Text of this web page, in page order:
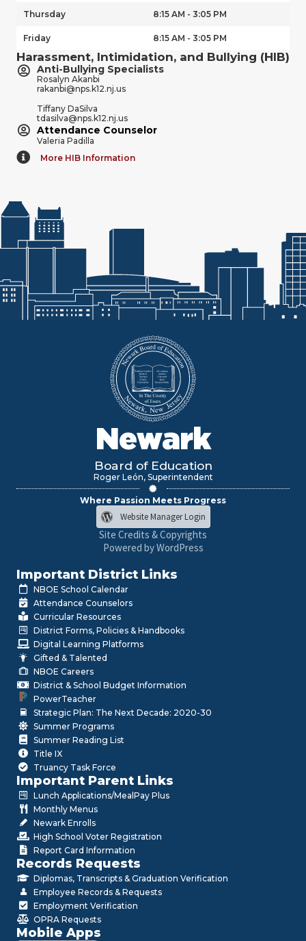
Thursday 8:15 AM - 3:05 PM
Friday 8:15 AM - 3:05 PM
Harassment, Intimidation, and Bullying (HIB)
Anti-Bullying Specialists
Rosalyn Akanbi
rakanbi@nps.k12.nj.us
Tiffany DaSilva
tdasilva@nps.k12.nj.us
Attendance Counselor
Valeria Padilla
More HIB Information
Newark
Board of Education
Roger León, Superintendent
Where Passion Meets Progress
Website Manager Login
Site Credits & Copyrights
Powered by WordPress
Important District Links
NBOE School Calendar
Attendance Counselors
Curricular Resources
District Forms, Policies & Handbooks
Digital Learning Platforms
Gifted & Talented
NBOE Careers
District & School Budget Information
PowerTeacher
Strategic Plan: The Next Decade: 2020-30
Summer Programs
Summer Reading List
Title IX
Truancy Task Force
Important Parent Links
Lunch Applications/MealPay Plus
Monthly Menus
Newark Enrolls
High School Voter Registration
Report Card Information
Records Requests
Diplomas, Transcripts & Graduation Verification
Employee Records & Requests
Employment Verification
OPRA Requests
Mobile Apps